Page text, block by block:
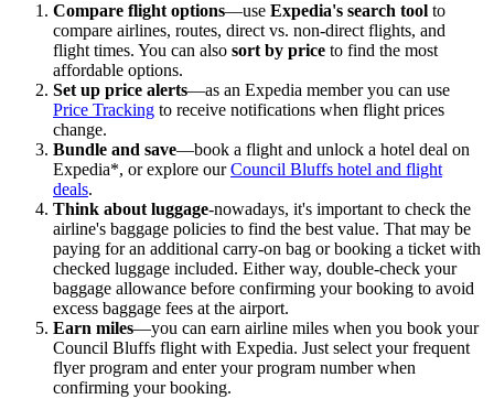
Compare flight options—use Expedia's search tool to
compare airlines, routes, direct vs. non-direct flights, and
flight times. You can also sort by price to find the most
affordable options.
Set up price alerts—as an Expedia member you can use
Price Tracking to receive notifications when flight prices
change.
Bundle and save—book a flight and unlock a hotel deal on
Expedia*, or explore ourCouncil Bluffs hotel and flight
deals.
Think about luggage-nowadays, it's important to check the
airline's baggage policies to find the best value. That may be
paying for an additional carry-on bag or booking a ticket with
checked luggage included. Either way, double-check your
baggage allowance before confirming your booking to avoid
excess baggage fees at the airport.
Earn miles—you can earn airline miles when you book your
Council Bluffs flight with Expedia. Just select your frequent
flyer program and enter your program number when
confirming your booking.